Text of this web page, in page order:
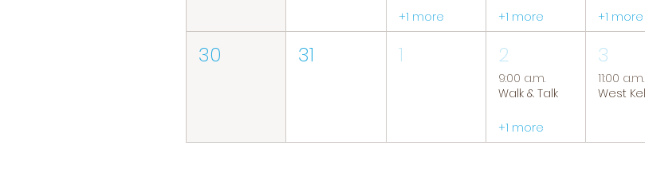
+1 more +1 more +1 more
30 31 1 2
9:00 a.m.
Walk & Talk
+1 more
3
11:00 a.m.